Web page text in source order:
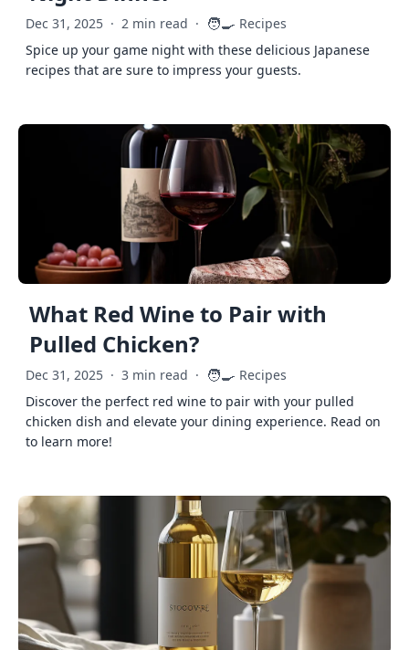
Dec 31, 2025 · 2 min read · 🧑‍🍳 Recipes
Spice up your game night with these delicious Japanese
recipes that are sure to impress your guests.
What Red Wine to Pair with
Pulled Chicken?
Dec 31, 2025 · 3 min read · 🧑‍🍳 Recipes
Discover the perfect red wine to pair with your pulled
chicken dish and elevate your dining experience. Read on
to learn more!